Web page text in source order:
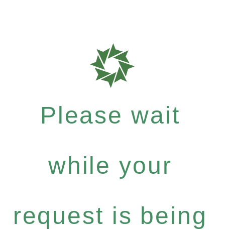
Please wait
while your
request is being